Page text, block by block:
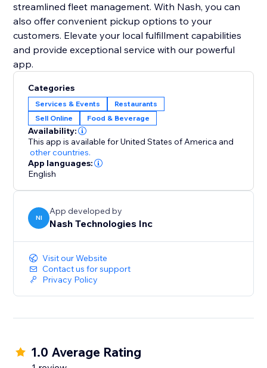
streamlined fleet management. With Nash, you can
also offer convenient pickup options to your
customers. Elevate your local fulfillment capabilities
and provide exceptional service with our powerful
app.
Categories
Services & Events
Restaurants
Sell Online
Food & Beverage
Availability:
This app is available for United States of America and
other countries.
App languages:
English
NI
App developed by
Nash Technologies Inc
Visit our Website
Contact us for support
Privacy Policy
1.0 Average Rating